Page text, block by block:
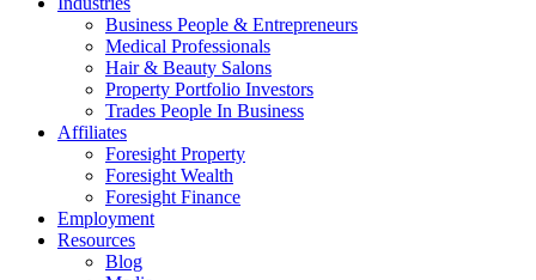
Business People & Entrepreneurs
Medical Professionals
Hair & Beauty Salons
Property Portfolio Investors
Trades People In Business
Affiliates
Foresight Property
Foresight Wealth
Foresight Finance
Employment
Resources
Blog